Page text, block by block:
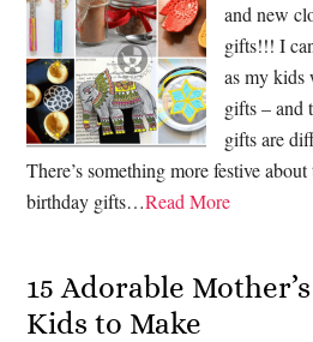
and new
gifts!!! I
as my kids
gifts – and
gifts are
There’s something more festive
birthday gifts…Read More
15 Adorable
Kids to Make